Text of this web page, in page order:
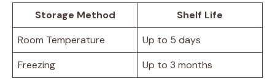
Storage Method
Shelf Life
Room Temperature
Up to 5 days
Freezing
Up to 3 months